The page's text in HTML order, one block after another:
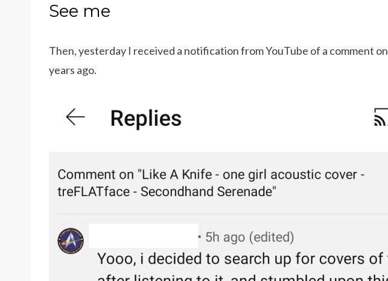
See me
Then, yesterday I received a notification from YouTube of a comment on
years ago.